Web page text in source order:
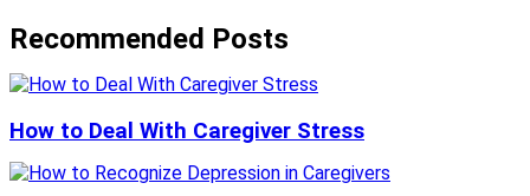
Recommended Posts
How to Deal With Caregiver Stress